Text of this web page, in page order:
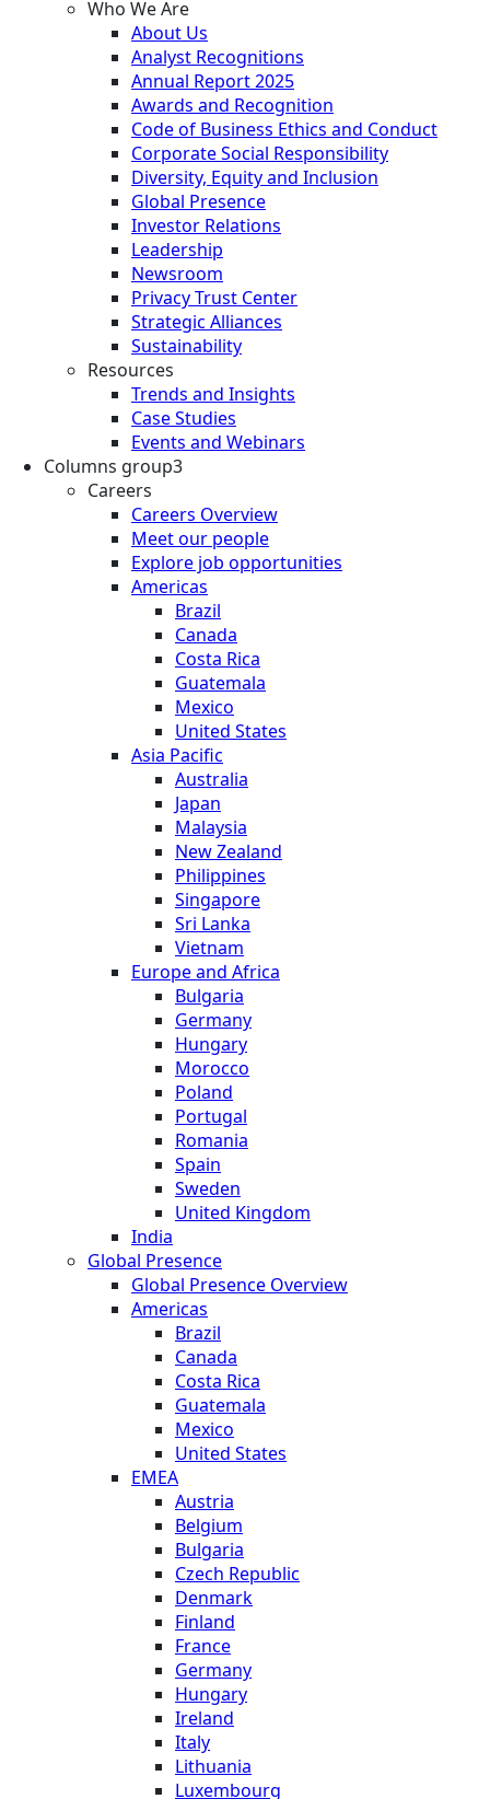
Who We Are
About Us
Analyst Recognitions
Annual Report 2025
Awards and Recognition
Code of Business Ethics and Conduct
Corporate Social Responsibility
Diversity, Equity and Inclusion
Global Presence
Investor Relations
Leadership
Newsroom
Privacy Trust Center
Strategic Alliances
Sustainability
Resources
Trends and Insights
Case Studies
Events and Webinars
Columns group3
Careers
Careers Overview
Meet our people
Explore job opportunities
Americas
Brazil
Canada
Costa Rica
Guatemala
Mexico
United States
Asia Pacific
Australia
Japan
Malaysia
New Zealand
Philippines
Singapore
Sri Lanka
Vietnam
Europe and Africa
Bulgaria
Germany
Hungary
Morocco
Poland
Portugal
Romania
Spain
Sweden
United Kingdom
India
Global Presence
Global Presence Overview
Americas
Brazil
Canada
Costa Rica
Guatemala
Mexico
United States
EMEA
Austria
Belgium
Bulgaria
Czech Republic
Denmark
Finland
France
Germany
Hungary
Ireland
Italy
Lithuania
Luxembourg